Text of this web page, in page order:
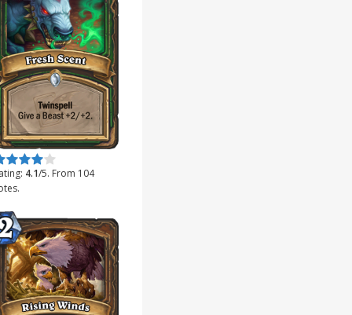
this item:
Submit Rating
4.1/5. From 104